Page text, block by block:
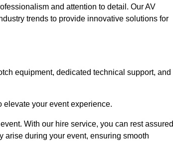
and attention to detail. Our AV
trends to provide innovative solutions for
equipment, dedicated technical support, and
elevate your event experience.
With our hire service, you can rest assured
arise during your event, ensuring smooth